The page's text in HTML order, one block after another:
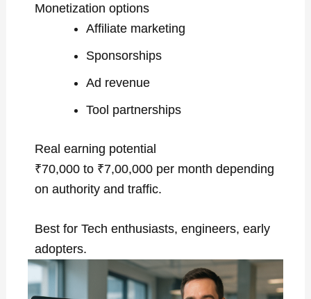
Monetization options
Affiliate marketing
Sponsorships
Ad revenue
Tool partnerships
Real earning potential
₹70,000 to ₹7,00,000 per month depending
on authority and traffic.
Best for Tech enthusiasts, engineers, early
adopters.